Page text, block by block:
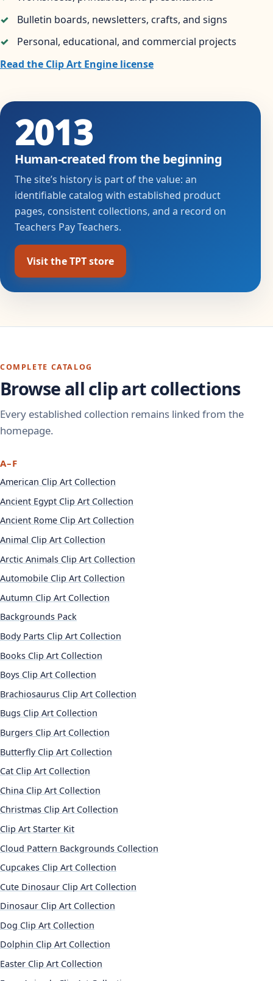
Bulletin boards, newsletters, crafts, and signs
Personal, educational, and commercial projects
Read the Clip Art Engine license
2013
Human-created from the beginning
The site’s history is part of the value: an
identifiable catalog with established product
pages, consistent collections, and a record on
Teachers Pay Teachers.
Visit the TPT store
COMPLETE CATALOG
Browse all clip art collections
Every established collection remains linked from the
homepage.
A–F
American Clip Art Collection
Ancient Egypt Clip Art Collection
Ancient Rome Clip Art Collection
Animal Clip Art Collection
Arctic Animals Clip Art Collection
Automobile Clip Art Collection
Autumn Clip Art Collection
Backgrounds Pack
Body Parts Clip Art Collection
Books Clip Art Collection
Boys Clip Art Collection
Brachiosaurus Clip Art Collection
Bugs Clip Art Collection
Burgers Clip Art Collection
Butterfly Clip Art Collection
Cat Clip Art Collection
China Clip Art Collection
Christmas Clip Art Collection
Clip Art Starter Kit
Cloud Pattern Backgrounds Collection
Cupcakes Clip Art Collection
Cute Dinosaur Clip Art Collection
Dinosaur Clip Art Collection
Dog Clip Art Collection
Dolphin Clip Art Collection
Easter Clip Art Collection